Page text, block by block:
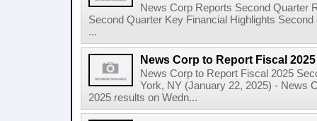
News Corp Reports Second Quarter
Second Quarter Key Financial Highlights
...
News Corp to Report Fiscal
News Corp to Report Fiscal 2025
York, NY (January 22, 2025) - News
2025 results on Wedn...